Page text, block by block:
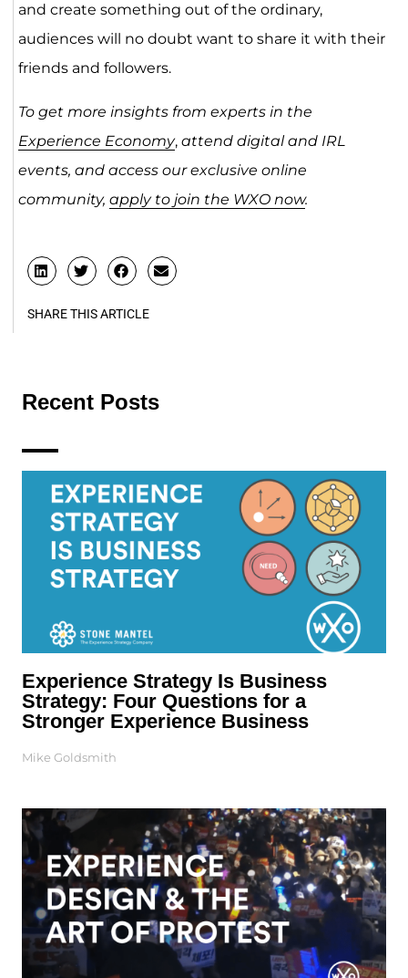
and create something out of the ordinary,
audiences will no doubt want to share it with their
friends and followers.
To get more insights from experts in the
Experience Economy, attend digital and IRL
events, and access our exclusive online
community, apply to join the WXO now.
SHARE THIS ARTICLE
Recent Posts
Experience Strategy Is Business
Strategy: Four Questions for a
Stronger Experience Business
Mike Goldsmith